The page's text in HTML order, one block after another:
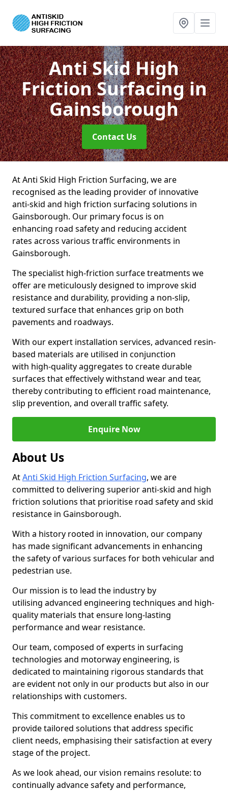
Anti Skid High
Friction Surfacingin
Gainsborough
Contact Us
At Anti Skid High Friction Surfacing, we are
recognised as the leading provider of innovative
anti-skid and high friction surfacing solutions in
Gainsborough. Our primary focus is on
enhancing road safety and reducing accident
rates across various traffic environments in
Gainsborough.
The specialist high-friction surface treatments we
offer are meticulously designed to improve skid
resistance and durability, providing a non-slip,
textured surface that enhances grip on both
pavements and roadways.
With our expert installation services, advanced resin-
based materials are utilised in conjunction
with high-quality aggregates to create durable
surfaces that effectively withstand wear and tear,
thereby contributing to efficient road maintenance,
slip prevention, and overall traffic safety.
Enquire Now
About Us
AtAnti Skid High Friction Surfacing, we are
committed to delivering superior anti-skid and high
friction solutions that prioritise road safety and skid
resistance in Gainsborough.
With a history rooted in innovation, our company
has made significant advancements in enhancing
the safety of various surfaces for both vehicular and
pedestrian use.
Our mission is to lead the industry by
utilising advanced engineering techniques and high-
quality materials that ensure long-lasting
performance and wear resistance.
Our team, composed of experts in surfacing
technologies and motorway engineering, is
dedicated to maintaining rigorous standards that
are evident not only in our products but also in our
relationships with customers.
This commitment to excellence enables us to
provide tailored solutions that address specific
client needs, emphasising their satisfaction at every
stage of the project.
As we look ahead, our vision remains resolute: to
continually advance safety and performance,